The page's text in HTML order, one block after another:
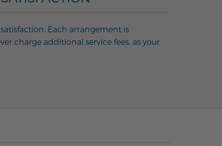
Each arrangement is
charge additional service fees, as your